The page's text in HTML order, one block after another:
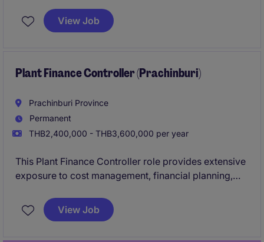
functions.View Job
Plant Finance Controller (Prachinburi)
Prachinburi Province
Permanent
THB2,400,000 - THB3,600,000 per year
This Plant Finance Controller role provides extensive
exposure to cost management, financial planning,
leadership within a dynamic manufacturing
environment.
View Job